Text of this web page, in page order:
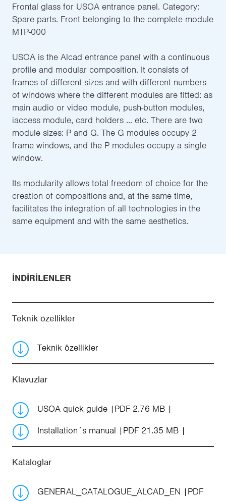
Frontal glass for USOA entrance panel. Category:
Spare parts. Front belonging to the complete module
MTP-000
USOA is the Alcad entrance panel with a continuous
profile and modular composition. It consists of
frames of different sizes and with different numbers
of windows where the different modules are fitted: as
main audio or video module, push-button modules,
iaccess module, card holders ... etc. There are two
module sizes: P and G. The G modules occupy 2
frame windows, and the P modules occupy a single
window.
Its modularity allows total freedom of choice for the
creation of compositions and, at the same time,
facilitates the integration of all technologies in the
same equipment and with the same aesthetics.
İNDIRILENLER
Teknik özellikler
Teknik özellikler
Klavuzlar
USOA quick guide
PDF 2.76 MB
Installation´s manual
PDF 21.35 MB
Kataloglar
GENERAL_CATALOGUE_ALCAD_EN
PDF